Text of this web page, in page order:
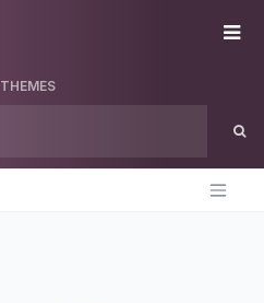
THEMES